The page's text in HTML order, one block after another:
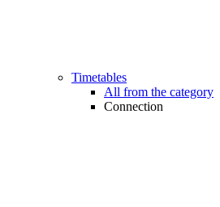
Timetables
All from the category
Connection